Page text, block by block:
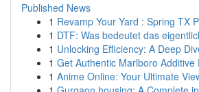
Published News
1 Revamp Your Yard : Spring TX
1 DTF: Was bedeutet das
1 Unlocking Efficiency: A Deep
1 Get Authentic Marlboro Additive
1 Anime Online: Your Ultimate